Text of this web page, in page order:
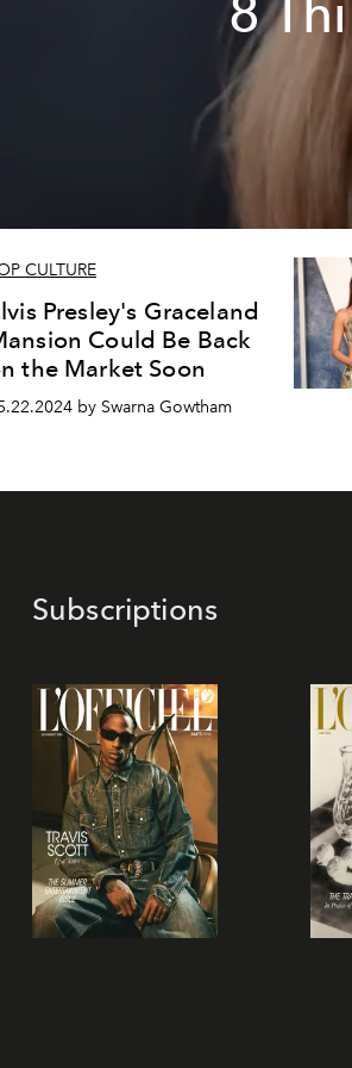
8
CULTURE
Presley's Graceland
Could Be Back
the Market Soon
by Swarna Gowtham
Subscriptions